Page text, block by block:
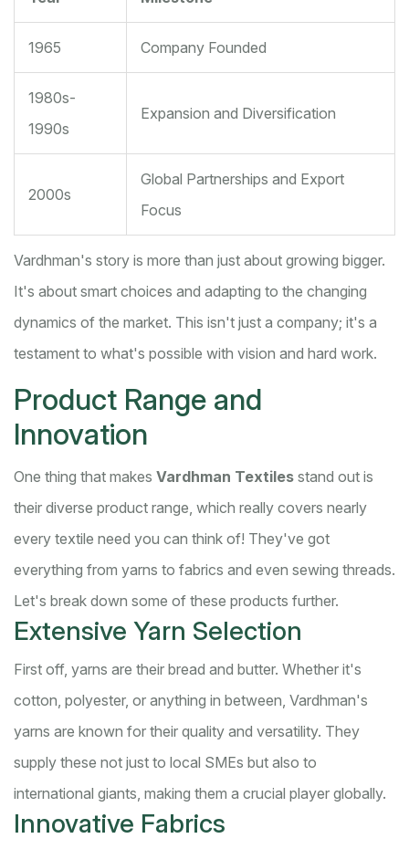
1965 Company Founded
1980s-
1990s
Expansion and Diversification
2000s
Global Partnerships and Export
Focus
Vardhman's story is more than just about growing bigger.
It's about smart choices and adapting to the changing
dynamics of the market. This isn't just a company; it's a
testament to what's possible with vision and hard work.
Product Range and
Innovation
One thing that makes Vardhman Textiles stand out is
their diverse product range, which really covers nearly
every textile need you can think of! They've got
everything from yarns to fabrics and even sewing threads.
Let's break down some of these products further.
Extensive Yarn Selection
First off, yarns are their bread and butter. Whether it's
cotton, polyester, or anything in between, Vardhman's
yarns are known for their quality and versatility. They
supply these not just to local SMEs but also to
international giants, making them a crucial player globally.
Innovative Fabrics